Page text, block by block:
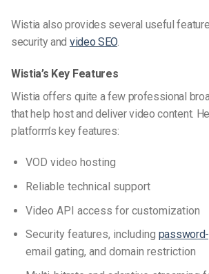
Wistia also provides several useful
security and video SEO.
Wistia’s Key Features
Wistia offers quite a few professional
that help host and deliver video content.
platform’s key features:
VOD video hosting
Reliable technical support
Video API access for customization
Security features, including
email gating, and domain restriction